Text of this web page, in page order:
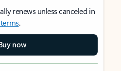
renews unless canceled in
.
now